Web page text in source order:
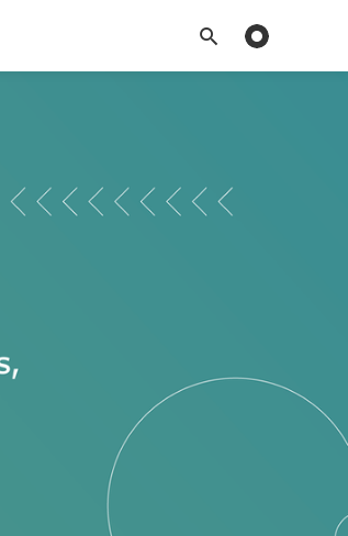
Toggle dark